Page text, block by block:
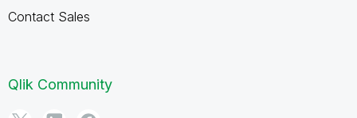
Contact Sales
Qlik Community